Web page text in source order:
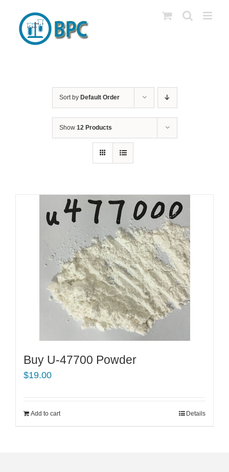
content
Sort by Default Order
Show 12 Products
Buy U-47700 Powder
$19.00
Add to cart Details